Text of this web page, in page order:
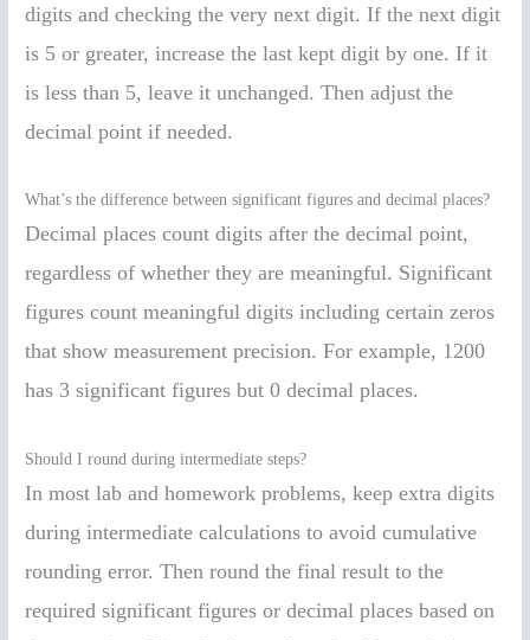
digits and checking the very next digit. If the next digit
is 5 or greater, increase the last kept digit by one. If it
is less than 5, leave it unchanged. Then adjust the
decimal point if needed.
What’s the difference between significant figures and decimal places?
Decimal places count digits after the decimal point,
regardless of whether they are meaningful. Significant
figures count meaningful digits including certain zeros
that show measurement precision. For example, 1200
has 3 significant figures but 0 decimal places.
Should I round during intermediate steps?
In most lab and homework problems, keep extra digits
during intermediate calculations to avoid cumulative
rounding error. Then round the final result to the
required significant figures or decimal places based on